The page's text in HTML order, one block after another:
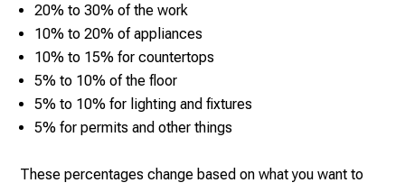
20% to 30% of the work
10% to 20% of appliances
10% to 15% for countertops
5% to 10% of the floor
5% to 10% for lighting and fixtures
5% for permits and other things
These percentages change based on what you want to